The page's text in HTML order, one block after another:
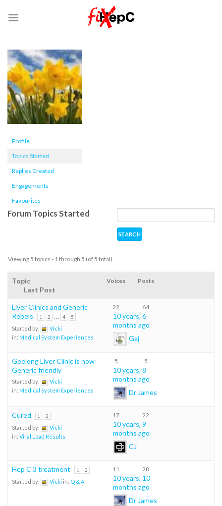
Profile
Topics Started
Replies Created
Engagements
Favourites
Forum Topics Started
Viewing 5 topics - 1 through 5 (of 5 total)
Topic Voices Posts
Last Post
Liver Clinics and Generic
Rebels
1 2 … 4 5
Started by:
Vicki
in: Medical System Experiences
22 64
10 years, 6
months ago
Gaj
Geelong Liver Clinic is now
Generic friendly
Started by:
Vicki
in: Medical System Experiences
5 5
10 years, 8
months ago
Dr James
Cured 1 2
Started by:
Vicki
in: Viral Load Results
17 22
10 years, 9
months ago
CJ
Hep C 3 treatment 1 2
Started by: Vicki in: Q & A
11 28
10 years, 10
months ago
Dr James